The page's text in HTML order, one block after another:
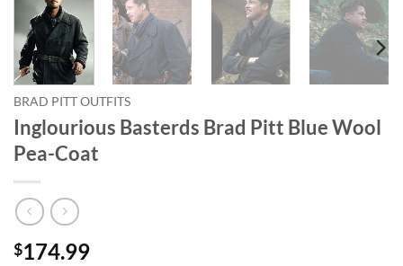
BRAD PITT OUTFITS
Inglourious Basterds Brad Pitt Blue Wool
Pea-Coat
$174.99